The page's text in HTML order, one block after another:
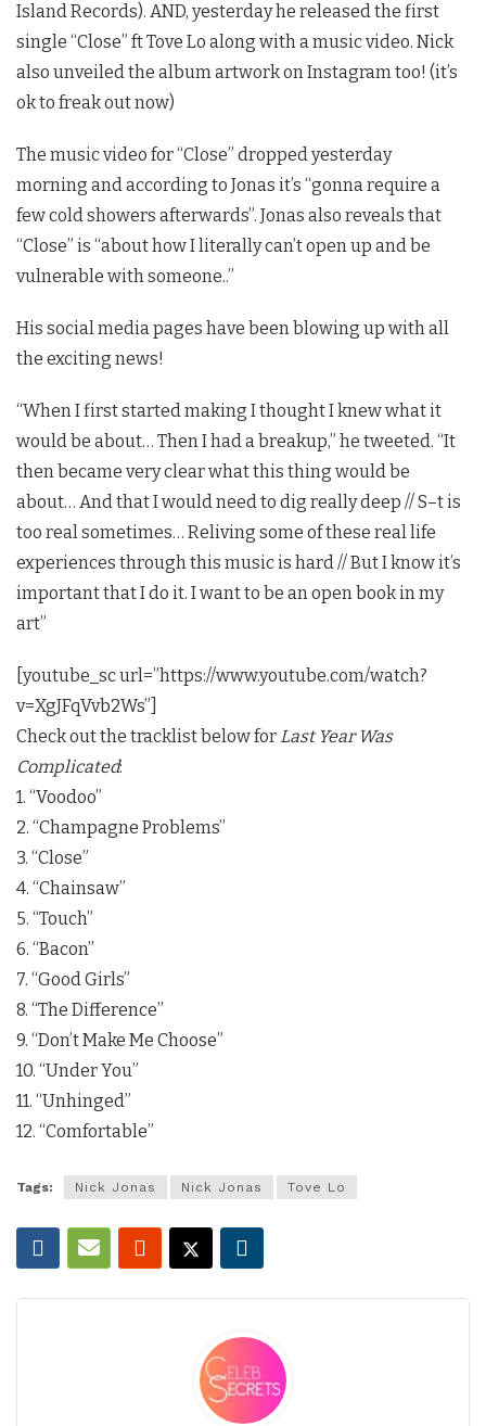
Island Records). AND, yesterday he released the first
single “Close” ft Tove Lo along with a music video. Nick
also unveiled the album artwork on Instagram too! (it’s
ok to freak out now)
The music video for “Close” dropped yesterday
morning and according to Jonas it’s “gonna require a
few cold showers afterwards”. Jonas also reveals that
“Close” is “about how I literally can’t open up and be
vulnerable with someone..”
His social media pages have been blowing up with all
the exciting news!
“When I first started making I thought I knew what it
would be about… Then I had a breakup,” he tweeted. “It
then became very clear what this thing would be
about… And that I would need to dig really deep // S–t is
too real sometimes… Reliving some of these real life
experiences through this music is hard // But I know it’s
important that I do it. I want to be an open book in my
art”
[youtube_sc url=”https://www.youtube.com/watch?
v=XgJFqVvb2Ws”]
Check out the tracklist below for Last Year Was
Complicated:
1. “Voodoo”
2. “Champagne Problems”
3. “Close”
4. “Chainsaw”
5. “Touch”
6. “Bacon”
7. “Good Girls”
8. “The Difference”
9. “Don’t Make Me Choose”
10. “Under You”
11. “Unhinged”
12. “Comfortable”
Tags: Nick Jonas Nick Jonas Tove Lo